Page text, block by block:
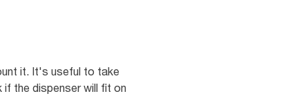
it. It's useful to take
the dispenser will fit on